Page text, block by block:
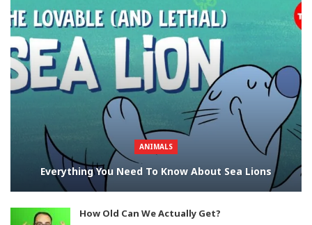
ANIMALS
Everything You Need To Know About Sea Lions
How Old Can We Actually Get?